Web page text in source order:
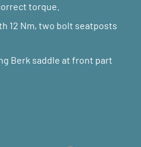
torque.
12 Nm, two bolt seatposts
Berk saddle at front part